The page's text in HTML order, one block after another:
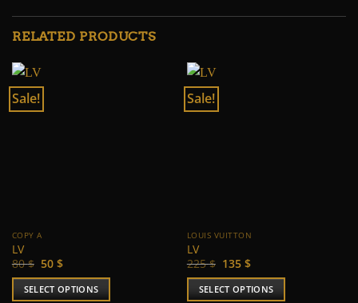
RELATED PRODUCTS
Sale!
COPY A
LV
80$ Original
was:
80 $.
50 $Current
is:
50 $.
SELECT OPTIONS
Sale!
LOUIS VUITTON
LV
225$ Original
was:
225 $.
135 $Current
is:
135 $.
SELECT OPTIONS